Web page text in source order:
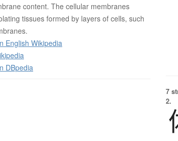
content. The cellular membranes
tissues formed by layers of cells, such
English Wikipedia
DBpedia
7
2.